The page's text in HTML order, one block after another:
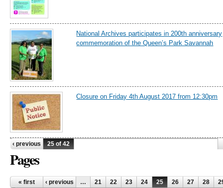
National Archives participates in 200th anniversary
commemoration of the Queen’s Park Savannah
Closure on Friday 4th August 2017 from 12:30pm
‹ previous 25 of 42
Pages
« first ‹ previous … 21 22 23 24 25 26 27 28